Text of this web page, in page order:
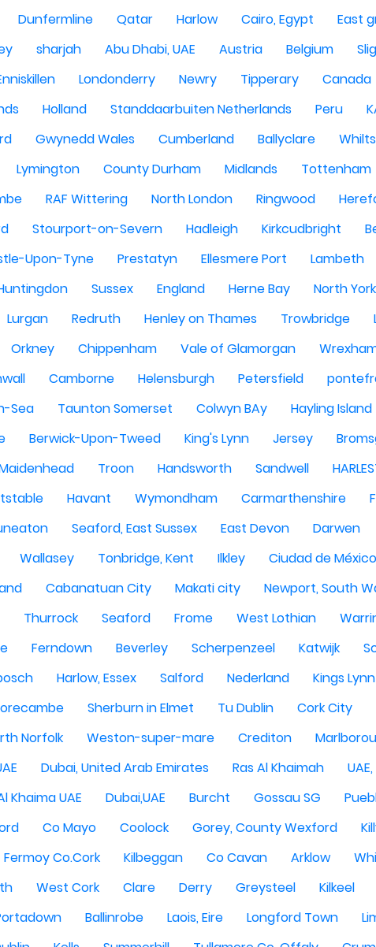
Dunfermline Qatar Harlow Cairo, Egypt East
sharjah Abu Dhabi, UAE Austria Belgium
Londonderry Newry Tipperary Canada
Holland Standdaarbuiten Netherlands Peru
Gwynedd Wales Cumberland Ballyclare
Lymington County Durham Midlands Tottenham
RAF Wittering North London Ringwood
Stourport-on-Severn Hadleigh Kirkcudbright
Upon-Tyne Prestatyn Ellesmere Port Lambeth
Sussex England Herne Bay North
Lurgan Redruth Henley on Thames Trowbridge
Orkney Chippenham Vale of Glamorgan
Camborne Helensburgh Petersfield
Sea
Taunton Somerset Colwyn BAy Hayling Island
Berwick-Upon-Tweed King's Lynn Jersey
Troon Handsworth Sandwell
Havant Wymondham Carmarthenshire
Seaford, East Sussex East Devon Darwen
Wallasey Tonbridge, Kent Ilkley Ciudad de México
Cabanatuan City Makati city Newport, South
Thurrock Seaford Frome West Lothian
Ferndown Beverley Scherpenzeel Katwijk
Harlow, Essex Salford Nederland Kings Lynn
Sherburn in Elmet Tu Dublin Cork City
Norfolk Weston-super-mare Crediton
Dubai, United Arab Emirates Ras Al Khaimah
Khaima UAE Dubai,UAE Burcht Gossau SG
Co Mayo Coolock Gorey, County Wexford
Fermoy Co.Cork Kilbeggan Co Cavan Arklow
West Cork Clare Derry Greysteel Kilkeel
Ballinrobe Laois, Eire Longford Town